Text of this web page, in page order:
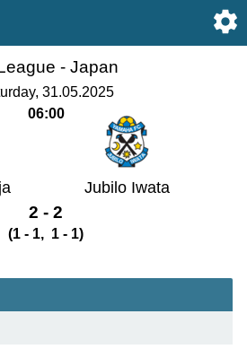
- Japan
31.05.2025
06:00
Jubilo Iwata
2 - 2
(1 - 1, 1 - 1)